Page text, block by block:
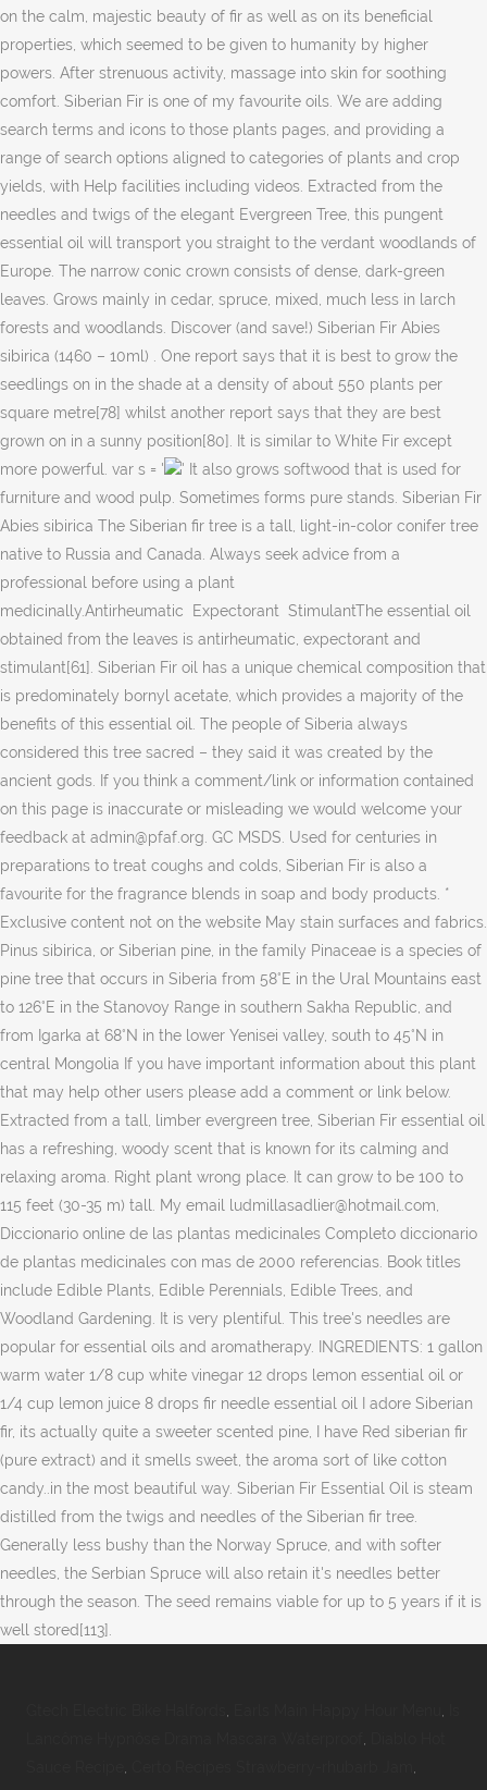
' It also grows softwood that is used for
furniture and wood pulp. Sometimes forms pure stands. Siberian Fir
Abies sibirica The Siberian fir tree is a tall, light-in-color conifer tree
native to Russia and Canada. Always seek advice from a
professional before using a plant
medicinally.Antirheumatic Expectorant StimulantThe essential oil
obtained from the leaves is antirheumatic, expectorant and
stimulant[61]. Siberian Fir oil has a unique chemical composition that
is predominately bornyl acetate, which provides a majority of the
benefits of this essential oil. The people of Siberia always
considered this tree sacred – they said it was created by the
ancient gods. If you think a comment/link or information contained
on this page is inaccurate or misleading we would welcome your
feedback at admin@pfaf.org. GC MSDS. Used for centuries in
preparations to treat coughs and colds, Siberian Fir is also a
favourite for the fragrance blends in soap and body products. *
Exclusive content not on the website May stain surfaces and fabrics.
Pinus sibirica, or Siberian pine, in the family Pinaceae is a species of
pine tree that occurs in Siberia from 58°E in the Ural Mountains east
to 126°E in the Stanovoy Range in southern Sakha Republic, and
from Igarka at 68°N in the lower Yenisei valley, south to 45°N in
central Mongolia If you have important information about this plant
that may help other users please add a comment or link below.
Extracted from a tall, limber evergreen tree, Siberian Fir essential oil
has a refreshing, woody scent that is known for its calming and
relaxing aroma. Right plant wrong place. It can grow to be 100 to
115 feet (30-35 m) tall. My email ludmillasadlier@hotmail.com,
Diccionario online de las plantas medicinales Completo diccionario
de plantas medicinales con mas de 2000 referencias. Book titles
include Edible Plants, Edible Perennials, Edible Trees, and
Woodland Gardening. It is very plentiful. This tree's needles are
popular for essential oils and aromatherapy. INGREDIENTS: 1 gallon
warm water 1/8 cup white vinegar 12 drops lemon essential oil or
1/4 cup lemon juice 8 drops fir needle essential oil I adore Siberian
fir, its actually quite a sweeter scented pine, I have Red siberian fir
(pure extract) and it smells sweet, the aroma sort of like cotton
candy..in the most beautiful way. Siberian Fir Essential Oil is steam
distilled from the twigs and needles of the Siberian fir tree.
Generally less bushy than the Norway Spruce, and with softer
needles, the Serbian Spruce will also retain it's needles better
through the season. The seed remains viable for up to 5 years if it is
well stored[113].